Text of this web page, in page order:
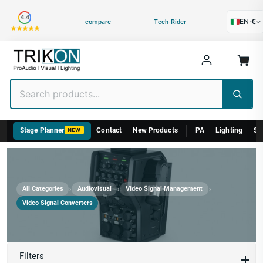
4.4
compare Tech-Rider EN ·€
Category
Stage Planner NEW Contact New Products PA Lighting
All Categories › Audiovisual › Video Signal Management ›
Video Signal Converters
Video Signal Converters
Filters